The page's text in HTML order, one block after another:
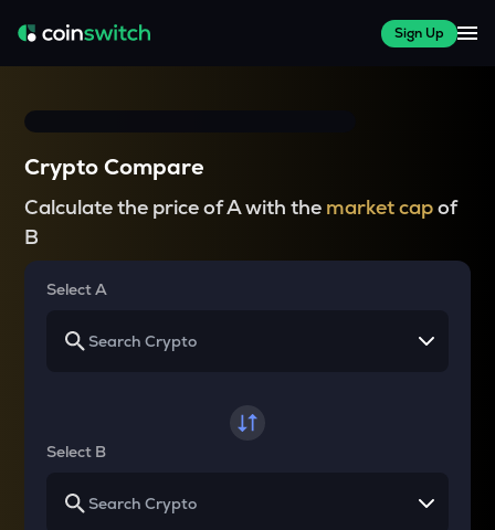
Sign Up
Crypto Compare
Calculate the price of A with the market capof
B
Select A
Select B